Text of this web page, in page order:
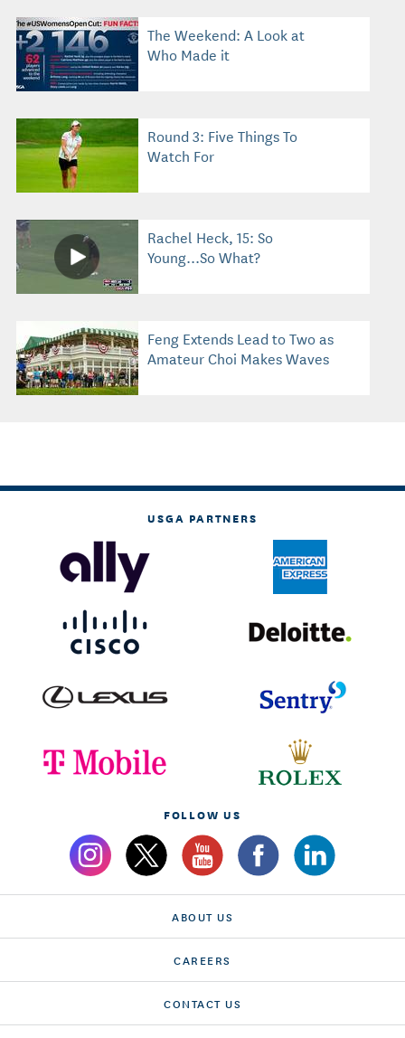
The Weekend: A Look at
Who Made it
Round 3: Five Things To
Watch For
Rachel Heck, 15: So
Young...So What?
Feng Extends Lead to Two as
Amateur Choi Makes Waves
USGA PARTNERS
FOLLOW US
ABOUT US
CAREERS
CONTACT US